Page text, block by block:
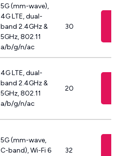
5G (mm-wave),
4G LTE, dual-
band 2.4GHz &
5GHz, 802.11
a/b/g/n/ac
30
4G LTE, dual-
band 2.4GHz &
5GHz, 802.11
a/b/g/n/ac
20
5G (mm-wave,
C-band), Wi-Fi 6
32